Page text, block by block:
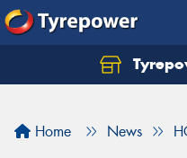
Home News
Let us know what